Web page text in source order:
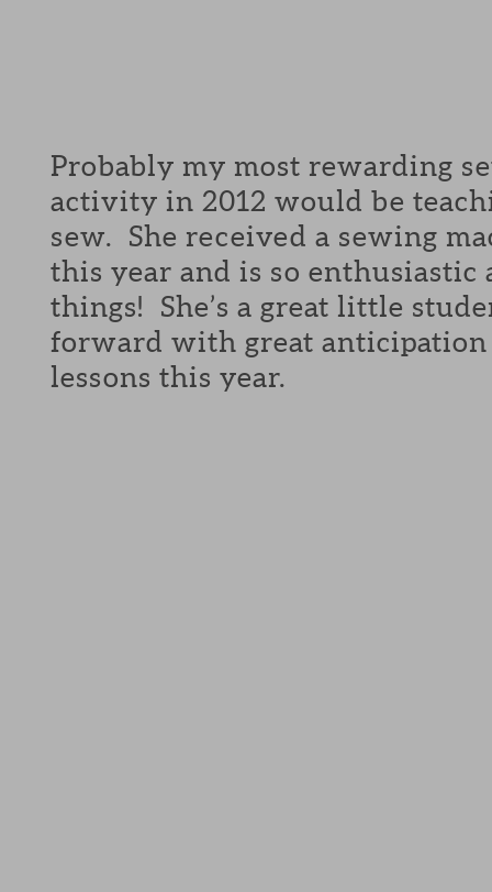
Probably my most rewarding
activity in 2012 would be
sew. She received a sewing
this year and is so enthusiastic
things! She’s a great little
forward with great
lessons this year.